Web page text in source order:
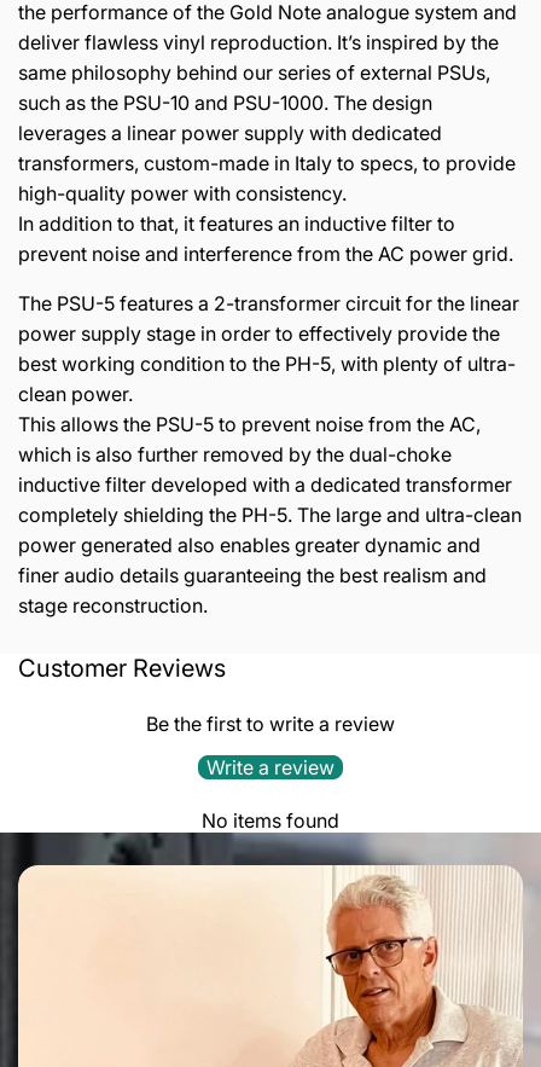
the performance of the Gold Note analogue system and
deliver flawless vinyl reproduction. It’s inspired by the
same philosophy behind our series of external PSUs,
such as the PSU-10 and PSU-1000. The design
leverages a linear power supply with dedicated
transformers, custom-made in Italy to specs, to provide
high-quality power with consistency.
In addition to that, it features an inductive filter to
prevent noise and interference from the AC power grid.
The PSU-5 features a 2-transformer circuit for the linear
power supply stage in order to effectively provide the
best working condition to the PH-5, with plenty of ultra-
clean power.
This allows the PSU-5 to prevent noise from the AC,
which is also further removed by the dual-choke
inductive filter developed with a dedicated transformer
completely shielding the PH-5. The large and ultra-clean
power generated also enables greater dynamic and
finer audio details guaranteeing the best realism and
stage reconstruction.
TECHNICAL FEATURES:
3 rail audio grade power supply
3 ultra-low noise voltage regulator
MAXIMUM VARIATION OF OUTPUT VOLTAGE:
0.05 %
COMMON MODE NOISE REJECTION:
Customer Reviews
Be the first to write a review
Write a review
No items found